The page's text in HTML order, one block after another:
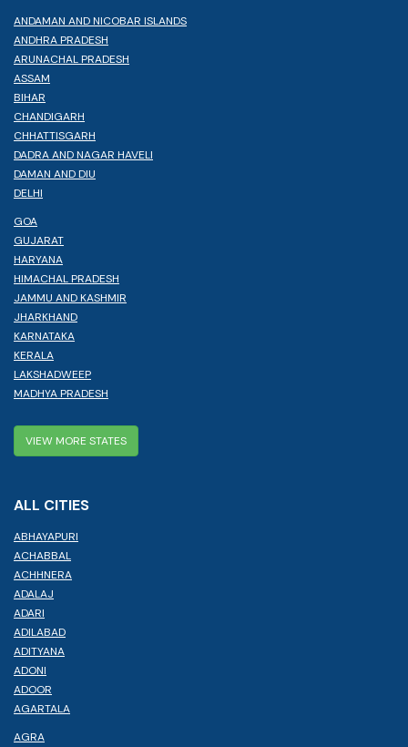
ANDAMAN AND NICOBAR ISLANDS
ANDHRA PRADESH
ARUNACHAL PRADESH
ASSAM
BIHAR
CHANDIGARH
CHHATTISGARH
DADRA AND NAGAR HAVELI
DAMAN AND DIU
DELHI
GOA
GUJARAT
HARYANA
HIMACHAL PRADESH
JAMMU AND KASHMIR
JHARKHAND
KARNATAKA
KERALA
LAKSHADWEEP
MADHYA PRADESH
VIEW MORE STATES
ALL CITIES
ABHAYAPURI
ACHABBAL
ACHHNERA
ADALAJ
ADARI
ADILABAD
ADITYANA
ADONI
ADOOR
AGARTALA
AGRA